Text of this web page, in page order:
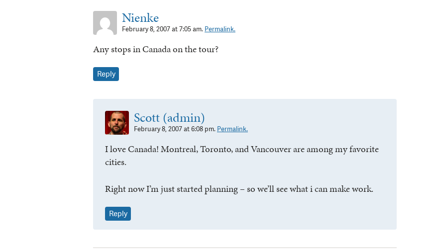
Nienke
February 8, 2007 at 7:05 am. Permalink.
Any stops in Canada on the tour?
Reply
Scott (admin)
February 8, 2007 at 6:08 pm. Permalink.
I love Canada! Montreal, Toronto, and Vancouver are among my favorite
cities.
Right now I’m just started planning – so we’ll see what i can make work.
Reply